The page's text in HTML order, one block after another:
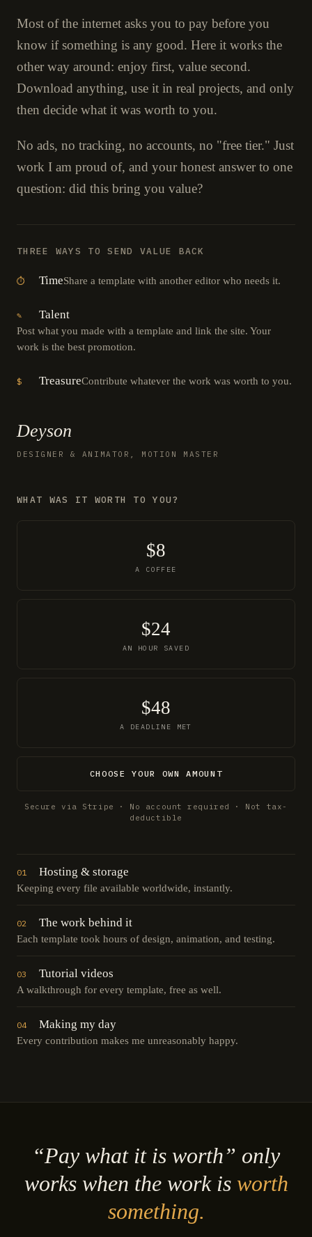
Most of the internet asks you to pay before you
know if something is any good. Here it works the
other way around: enjoy first, value second.
Download anything, use it in real projects, and only
then decide what it was worth to you.
No ads, no tracking, no accounts, no "free tier." Just
work I am proud of, and your honest answer to one
question: did this bring you value?
THREE WAYS TO SEND VALUE BACK
⏱ TimeShare a template with another editor who needs it.
✎ Talent
Post what you made with a template and link the site. Your
work is the best promotion.
$ TreasureContribute whatever the work was worth to you.
Deyson
DESIGNER & ANIMATOR, MOTION MASTER
WHAT WAS IT WORTH TO YOU?
$8
A COFFEE
$24
AN HOUR SAVED
$48
A DEADLINE MET
CHOOSE YOUR OWN AMOUNT
Secure via Stripe · No account required · Not tax-
deductible
01 Hosting & storage
Keeping every file available worldwide, instantly.
02 The work behind it
Each template took hours of design, animation, and testing.
03 Tutorial videos
A walkthrough for every template, free as well.
04 Making my day
Every contribution makes me unreasonably happy.
“Pay what it is worth” only
works when the work is worth
something.